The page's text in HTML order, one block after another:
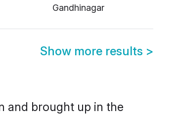
Gandhinagar
Show more results >
and brought up in the